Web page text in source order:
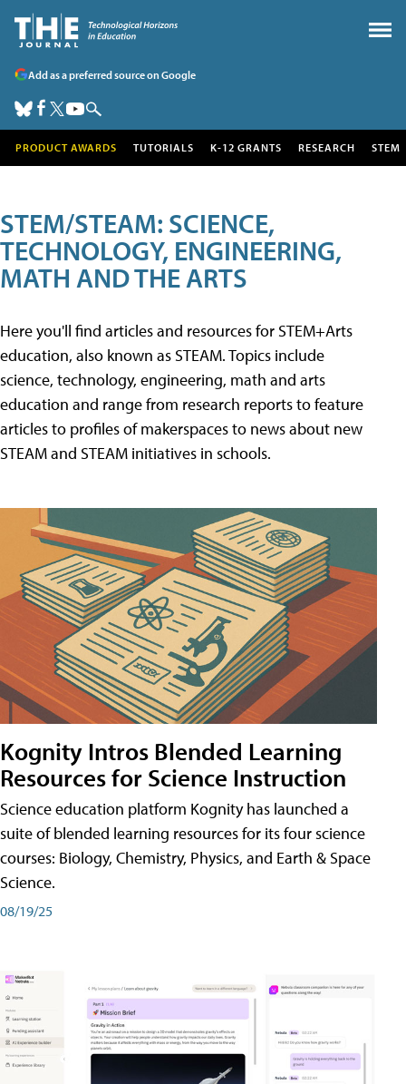
Add as a preferred source on Google
PRODUCT AWARDS TUTORIALS K-12 GRANTS RESEARCH STEM
STEM/STEAM: SCIENCE,
TECHNOLOGY, ENGINEERING,
MATH AND THE ARTS
Here you'll find articles and resources for STEM+Arts
education, also known as STEAM. Topics include
science, technology, engineering, math and arts
education and range from research reports to feature
articles to profiles of makerspaces to news about new
STEAM and STEAM initiatives in schools.
Kognity Intros Blended Learning
Resources for Science Instruction
Science education platform Kognity has launched a
suite of blended learning resources for its four science
courses: Biology, Chemistry, Physics, and Earth & Space
Science.
08/19/25